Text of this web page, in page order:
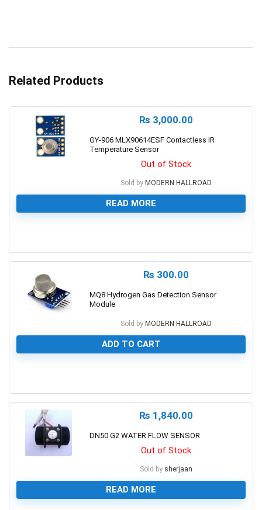
Related Products
₨ 3,000.00
GY-906 MLX90614ESF Contactless IR
Temperature Sensor
Out of Stock
Sold by MODERN HALLROAD
READ MORE
₨ 300.00
MQ8 Hydrogen Gas Detection Sensor
Module
Sold by MODERN HALLROAD
ADD TO CART
₨ 1,840.00
DN50 G2 WATER FLOW SENSOR
Out of Stock
Sold by sherjaan
READ MORE